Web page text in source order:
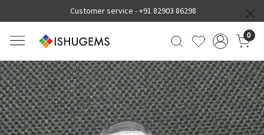
Customer service -+91 82903 86298
0